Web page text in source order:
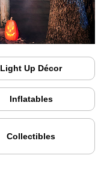
Light Up Décor
Inflatables
Collectibles